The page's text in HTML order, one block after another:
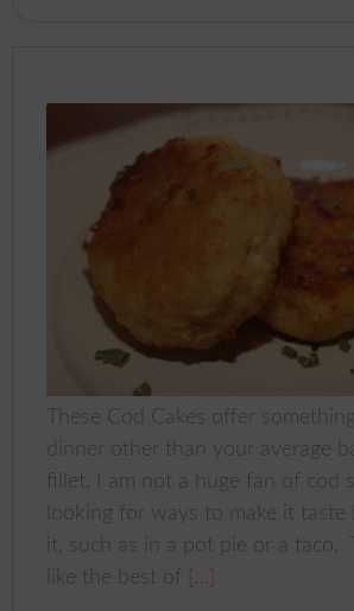
These Cod Cakes offer
dinner other than your average
fillet. I am not a huge fan of cod
looking for ways to make it taste
it, such as in a pot pie or a taco.
like the best of
[…]